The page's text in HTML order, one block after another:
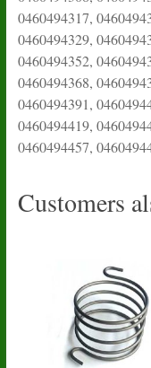
0460494317,
0460494329,
0460494352,
0460494368,
0460494391,
0460494419,
0460494457,
Customers